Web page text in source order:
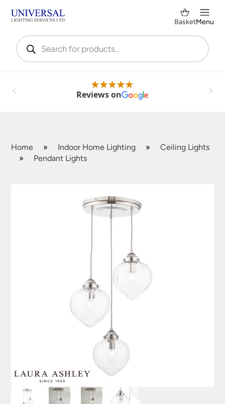
Products
search
BasketMenu
Reviews on
Home » Indoor Home Lighting »
Ceiling Lights
»
Pendant Lights